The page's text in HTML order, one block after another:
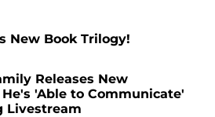
New Book Trilogy!
Releases New
'Able to Communicate'
Livestream